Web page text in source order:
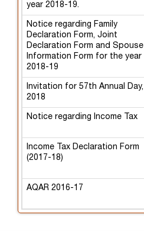
year 2018-19.
Notice regarding Family
Declaration Form, Joint
Declaration Form and Spouse
Information Form for the year
2018-19
Invitation for 57th Annual Day,
2018
Notice regarding Income Tax
Income Tax Declaration Form
(2017-18)
AQAR 2016-17